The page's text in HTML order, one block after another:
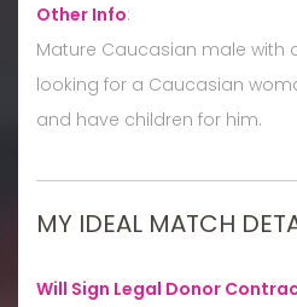
Other Info:
Mature Caucasian male with
looking for a Caucasian
and have children for him.
MY IDEAL MATCH
Will Sign Legal Donor